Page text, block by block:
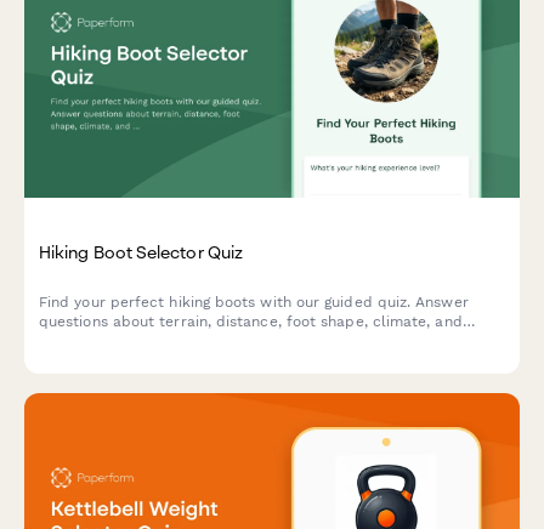
Hiking Boot Selector Quiz
Find your perfect hiking boots with our guided quiz. Answer
questions about terrain, distance, foot shape, climate, and